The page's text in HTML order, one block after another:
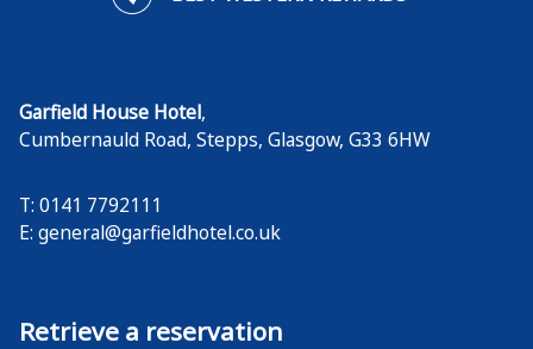
Garfield House Hotel,
Cumbernauld Road, Stepps, Glasgow, G33 6HW
T: 0141 7792111
E: general@garfieldhotel.co.uk
Retrieve a reservation